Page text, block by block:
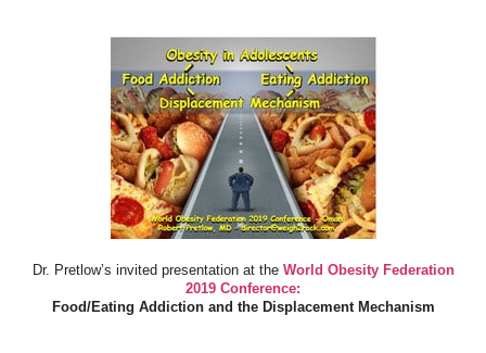
Dr. Pretlow’s invited presentation at the World Obesity Federation
2019 Conference:
Food/Eating Addiction and the Displacement Mechanism